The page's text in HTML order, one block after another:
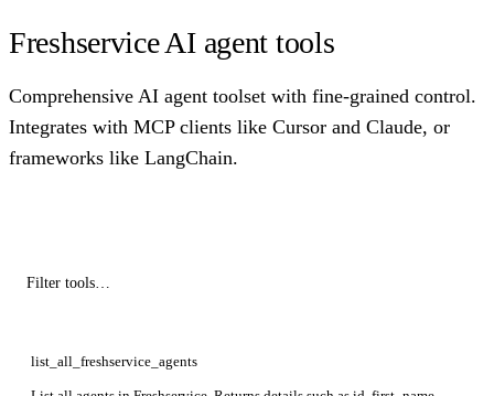
Freshservice AI agent tools
Comprehensive AI agent toolset with fine-grained control.
Integrates with MCP clients like Cursor and Claude, or
frameworks like LangChain.
list_all_freshservice_agents